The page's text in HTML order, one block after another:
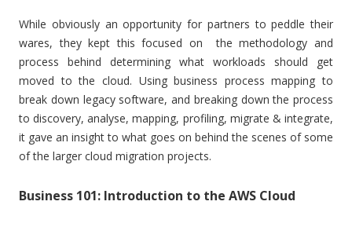
While obviously an opportunity for partners to peddle their
wares, they kept this focused on the methodology and
process behind determining what workloads should get
moved to the cloud. Using business process mapping to
break down legacy software, and breaking down the process
to discovery, analyse, mapping, profiling, migrate & integrate,
it gave an insight to what goes on behind the scenes of some
of the larger cloud migration projects.
Business 101: Introduction to the AWS Cloud